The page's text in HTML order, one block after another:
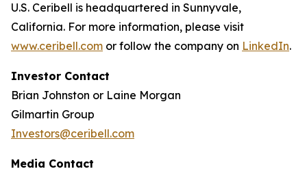
U.S. Ceribell is headquartered in Sunnyvale,
California. For more information, please visit
www.ceribell.com or follow the company on LinkedIn.
Investor Contact
Brian Johnston or Laine Morgan
Gilmartin Group
Investors@ceribell.com
Media Contact